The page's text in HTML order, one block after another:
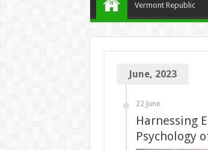
Vermont Republic
June, 2023
22 June
Harnessing
Psychology